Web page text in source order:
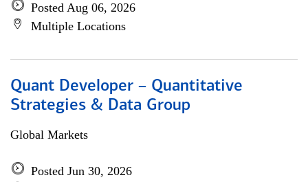
Posted Aug 06, 2026
Multiple Locations
Quant Developer – Quantitative
Strategies & Data Group
Global Markets
Posted Jun 30, 2026